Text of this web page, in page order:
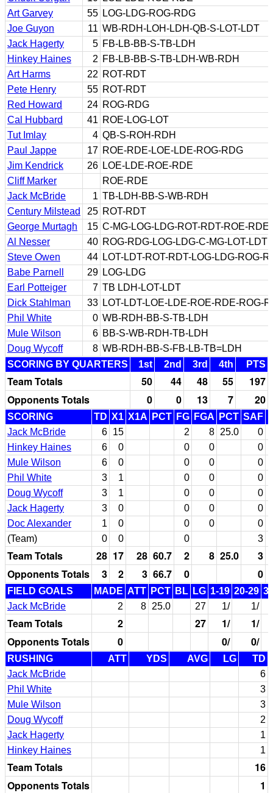
Art Garvey
55 LOG-LDG-ROG-RDG
Joe Guyon
11 WB-RDH-LOH-LDH-QB-S-LOT-LDT
Jack Hagerty
5 FB-LB-BB-S-TB-LDH
Hinkey Haines
2 FB-LB-BB-S-TB-LDH-WB-RDH
Art Harms
22 ROT-RDT
Pete Henry
55 ROT-RDT
Red Howard
24 ROG-RDG
Cal Hubbard
41 ROE-LOG-LOT
Tut Imlay
4 QB-S-ROH-RDH
Paul Jappe
17 ROE-RDE-LOE-LDE-ROG-RDG
Jim Kendrick
26 LOE-LDE-ROE-RDE
Cliff Marker
ROE-RDE
Jack McBride
1 TB-LDH-BB-S-WB-RDH
Century Milstead
25 ROT-RDT
George Murtagh
15 C-MG-LOG-LDG-ROT-RDT-ROE-RDE
Al Nesser
40 ROG-RDG-LOG-LDG-C-MG-LOT-LDT
Steve Owen
44 LOT-LDT-ROT-RDT-LOG-LDG-ROG-
Babe Parnell
29 LOG-LDG
Earl Potteiger
7 TB LDH-LOT-LDT
Dick Stahlman
33 LOT-LDT-LOE-LDE-ROE-RDE-ROG-
Phil White
0 WB-RDH-BB-S-TB-LDH
Mule Wilson
6 BB-S-WB-RDH-TB-LDH
Doug Wycoff
8 WB-RDH-BB-S-FB-LB-TB=LDH
SCORING BY QUARTERS
1st 2nd 3rd 4th PTS
Team Totals 50 44 48 55
197
Opponents Totals
0 0 13 7 20
SCORING TD X1 X1A PCT FG FGA PCT SAF
Jack McBride
6 15 2 8 25.0
0
Hinkey Haines
6 0 0 0
0
Mule Wilson
6 0 0 0
0
Phil White
3 1 0 0
0
Doug Wycoff
3 1 0 0
0
Jack Hagerty
3 0 0 0
0
Doc Alexander
1 0 0 0
0
(Team)
0 0 0 3
Team Totals 28 17 28 60.7 2 8 25.0 3
Opponents Totals
3 2 3 66.7 0 0
FIELD GOALS MADE ATT PCT BL LG 1-19 20-29
Jack McBride
2 8 25.0 27 1/ 1/
Team Totals 2 27 1/
1/
Opponents Totals
0 0/ 0/
RUSHING ATT YDS AVG LG
TD
Jack McBride
6
Phil White
3
Mule Wilson
3
Doug Wycoff
2
Jack Hagerty
1
Hinkey Haines
1
Team Totals
16
Opponents Totals
1